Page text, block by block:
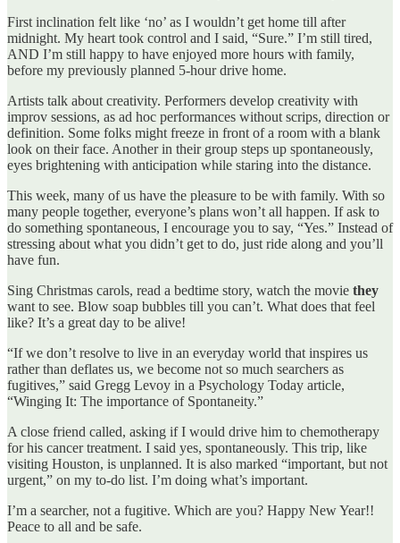
First inclination felt like ‘no’ as I wouldn’t get home till after
midnight. My heart took control and I said, “Sure.” I’m still tired,
AND I’m still happy to have enjoyed more hours with family,
before my previously planned 5-hour drive home.
Artists talk about creativity. Performers develop creativity with
improv sessions, as ad hoc performances without scrips, direction or
definition. Some folks might freeze in front of a room with a blank
look on their face. Another in their group steps up spontaneously,
eyes brightening with anticipation while staring into the distance.
This week, many of us have the pleasure to be with family. With so
many people together, everyone’s plans won’t all happen. If ask to
do something spontaneous, I encourage you to say, “Yes.” Instead of
stressing about what you didn’t get to do, just ride along and you’ll
have fun.
Sing Christmas carols, read a bedtime story, watch the movie they
want to see. Blow soap bubbles till you can’t. What does that feel
like? It’s a great day to be alive!
“If we don’t resolve to live in an everyday world that inspires us
rather than deflates us, we become not so much searchers as
fugitives,” said Gregg Levoy in a Psychology Today article,
“Winging It: The importance of Spontaneity.”
A close friend called, asking if I would drive him to chemotherapy
for his cancer treatment. I said yes, spontaneously. This trip, like
visiting Houston, is unplanned. It is also marked “important, but not
urgent,” on my to-do list. I’m doing what’s important.
I’m a searcher, not a fugitive. Which are you? Happy New Year!!
Peace to all and be safe.